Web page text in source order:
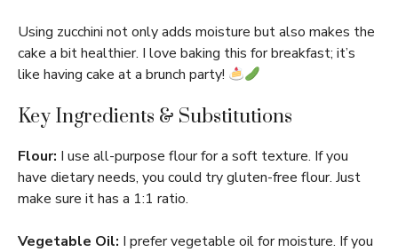
Using zucchini not only adds moisture but also makes the
cake a bit healthier. I love baking this for breakfast; it’s
like having cake at a brunch party!
Key Ingredients & Substitutions
Flour: I use all-purpose flour for a soft texture. If you
have dietary needs, you could try gluten-free flour. Just
make sure it has a 1:1 ratio.
Vegetable Oil: I prefer vegetable oil for moisture. If you